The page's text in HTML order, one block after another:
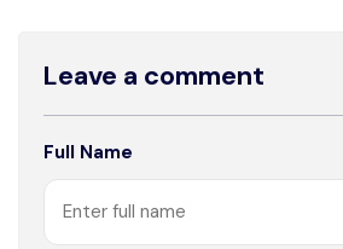
Leave a comment
Full Name